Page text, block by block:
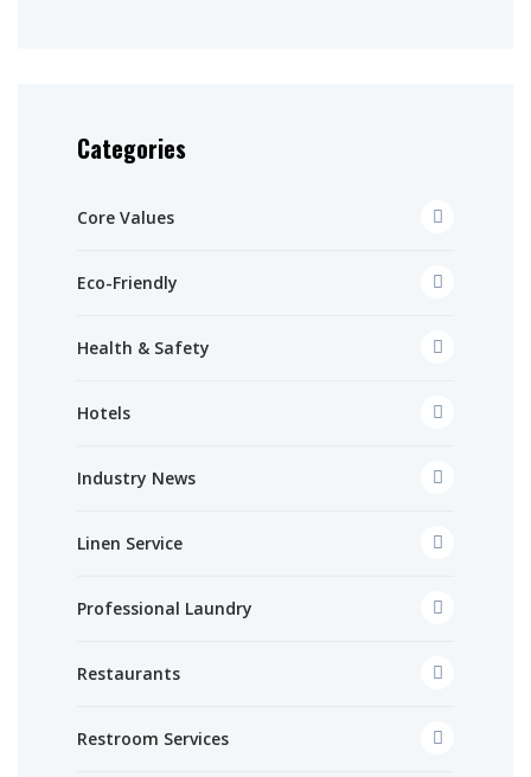
Categories
Core Values
Eco-Friendly
Health & Safety
Hotels
Industry News
Linen Service
Professional Laundry
Restaurants
Restroom Services